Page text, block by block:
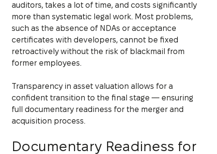
auditors, takes a lot of time, and costs significantly
more than systematic legal work. Most problems,
such as the absence of NDAs or acceptance
certificates with developers, cannot be fixed
retroactively without the risk of blackmail from
former employees.
Transparency in asset valuation allows for a
confident transition to the final stage — ensuring
full documentary readiness for the merger and
acquisition process.
Documentary Readiness for